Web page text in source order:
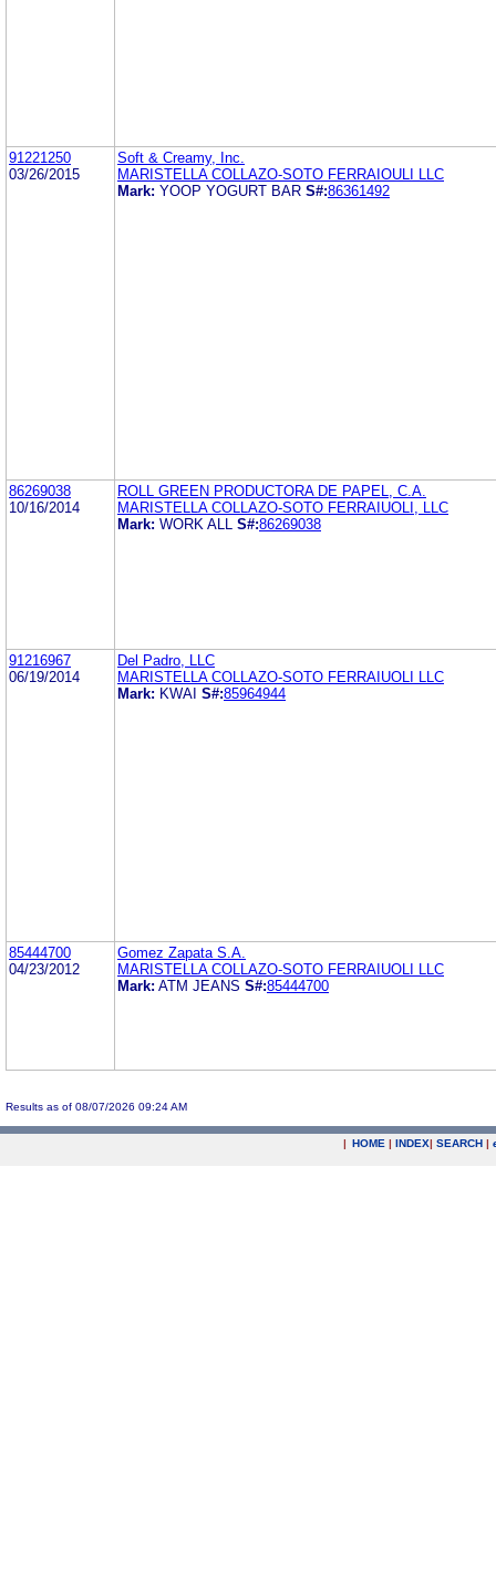
91221250
03/26/2015
Soft & Creamy, Inc.
MARISTELLA COLLAZO-SOTO FERRAIOULI LLC
Mark: YOOP YOGURT BAR S#:86361492
86269038
10/16/2014
ROLL GREEN PRODUCTORA DE PAPEL, C.A.
MARISTELLA COLLAZO-SOTO FERRAIUOLI, LLC
Mark: WORK ALL S#:86269038
91216967
06/19/2014
Del Padro, LLC
MARISTELLA COLLAZO-SOTO FERRAIUOLI LLC
Mark: KWAI S#:85964944
85444700
04/23/2012
Gomez Zapata S.A.
MARISTELLA COLLAZO-SOTO FERRAIUOLI LLC
Mark: ATM JEANS S#:85444700
Results as of 08/07/2026 09:24 AM
| HOME | INDEX| SEARCH |